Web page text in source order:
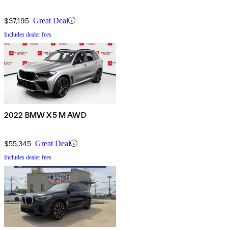
$37,195 Great Deal
Includes dealer fees
2022 BMW X5 M AWD
$55,345 Great Deal
Includes dealer fees